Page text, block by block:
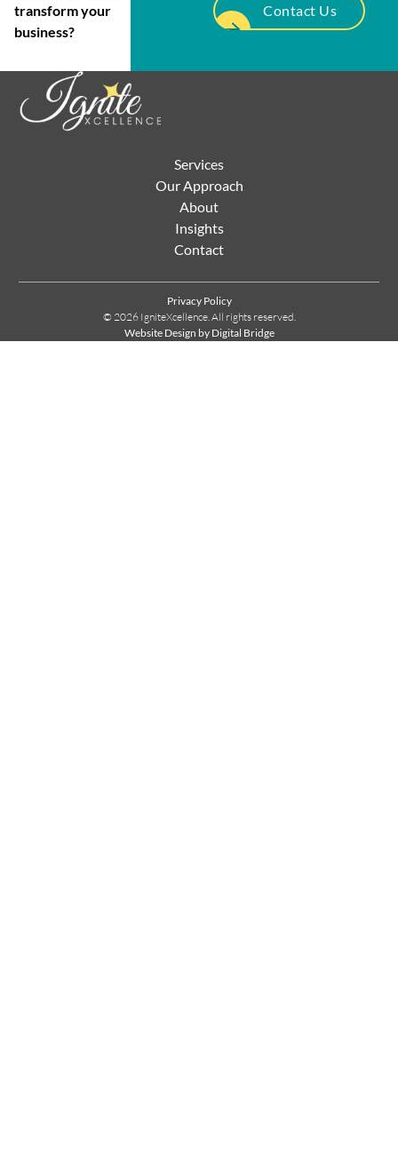
transform your
business?
Contact Us
Services
Our Approach
About
Insights
Contact
Privacy Policy
© 2026 IgniteXcellence. All rights reserved.
Website Design by Digital Bridge